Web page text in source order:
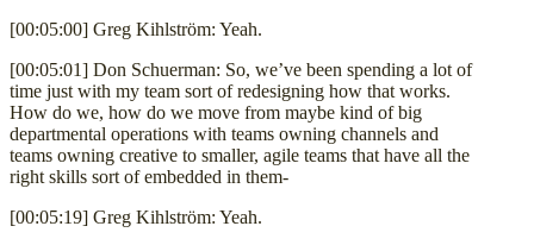
[00:05:00] Greg Kihlström: Yeah.
[00:05:01] Don Schuerman: So, we’ve been spending a lot of
time just with my team sort of redesigning how that works.
How do we, how do we move from maybe kind of big
departmental operations with teams owning channels and
teams owning creative to smaller, agile teams that have all the
right skills sort of embedded in them-
[00:05:19] Greg Kihlström: Yeah.